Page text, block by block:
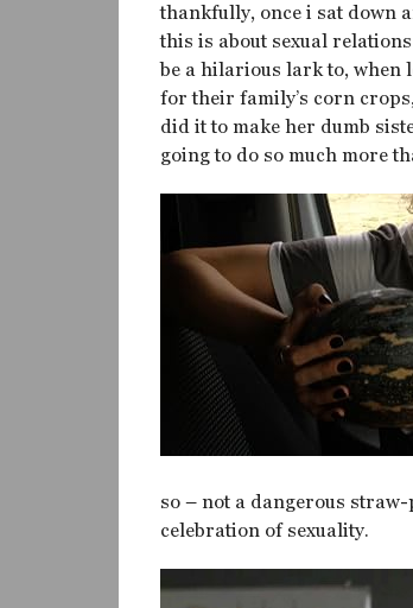
thankfully, once i sat down
this is about sexual
be a hilarious lark to, when
for their family’s corn
did it to make her dumb
going to do so much more
so – not a dangerous
celebration of sexuality.